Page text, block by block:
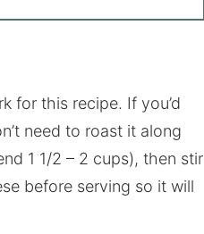
for this recipe. If you’d
need to roast it along
1 1/2 – 2 cups), then stir
before serving so it will